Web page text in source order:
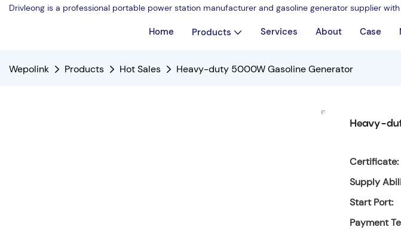
Drivleong is a professional portable power station manufacturer and gasoline generator supplier
Home Products Services About Case
Wepolink Products Hot Sales Heavy-duty 5000W Gasoline Generator
Heavy-
Certificate:
Supply
Start Port:
Payment